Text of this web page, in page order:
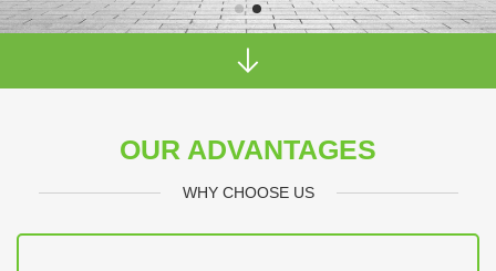
OUR ADVANTAGES
WHY CHOOSE US